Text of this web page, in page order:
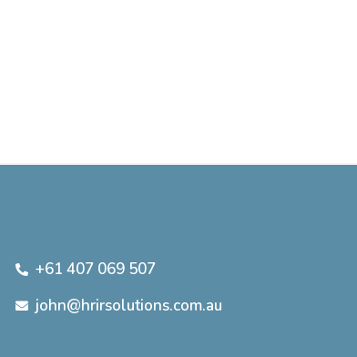
+61 407 069 507
john@hrirsolutions.com.au